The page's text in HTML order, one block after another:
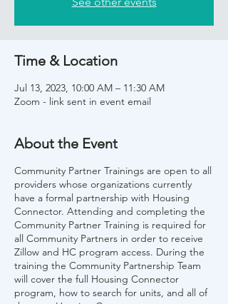
Time & Location
Jul 13, 2023, 10:00 AM – 11:30 AM
Zoom - link sent in event email
About the Event
Community Partner Trainings are open to all
providers whose organizations currently
have a formal partnership with Housing
Connector. Attending and completing the
Community Partner Training is required for
all Community Partners in order to receive
Zillow and HC program access. During the
training the Community Partnership Team
will cover the full Housing Connector
program, how to search for units, and all of